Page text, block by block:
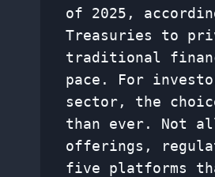
of 2025,
Treasuries to
traditional
pace. For
sector, the
than ever. Not
offerings,
five platforms